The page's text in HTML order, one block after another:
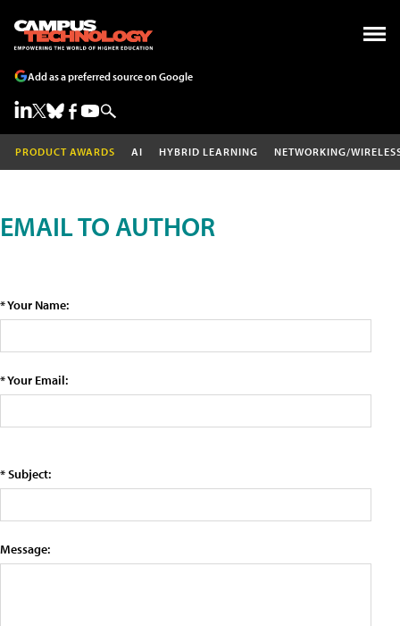
Add as a preferred source on Google
PRODUCT AWARDS AI HYBRID LEARNING NETWORKING/
EMAIL TO AUTHOR
* Your Name:
* Your Email:
* Subject:
Message: